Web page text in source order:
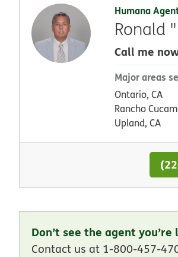
Humana
Ronald
Call me
Major areas
Ontario, CA
Rancho
Upland, CA
Don’t see the agent
Contact us at 1-800-457-